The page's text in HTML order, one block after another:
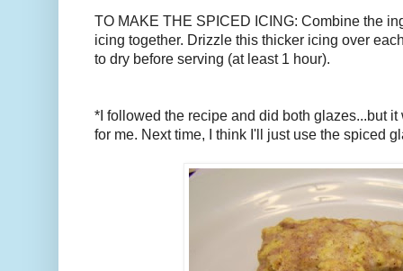
TO MAKE THE SPICED ICING: Combine the
icing together. Drizzle this thicker icing over
to dry before serving (at least 1 hour).
*I followed the recipe and did both glazes...but
for me. Next time, I think I'll just use the spiced